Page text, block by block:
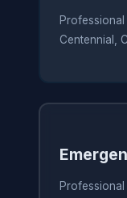
Centennial,